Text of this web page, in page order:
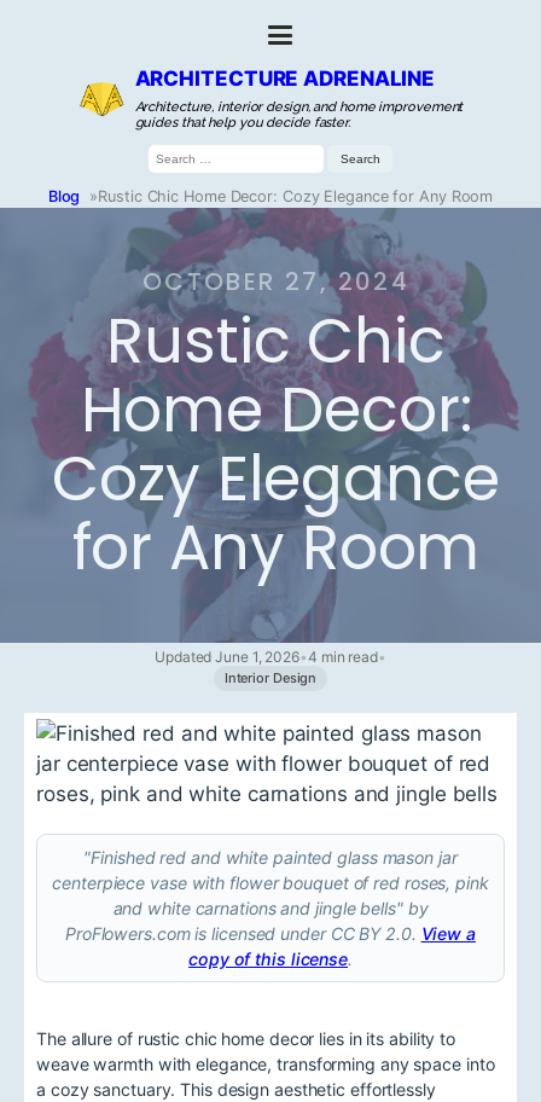
ARCHITECTURE ADRENALINE
Architecture, interior design, and home improvement
guides that help you decide faster.
Search
for:
Blog »Rustic Chic Home Decor: Cozy Elegance for Any Room
OCTOBER 27, 2024
Rustic Chic
Home Decor:
Cozy Elegance
for Any Room
Updated June 1, 2026•4 min read•
Interior Design
"Finished red and white painted glass mason jar
centerpiece vase with flower bouquet of red roses, pink
and white carnations and jingle bells" by
ProFlowers.com is licensed under CC BY 2.0. View a
copy of this license.
The allure of rustic chic home decor lies in its ability to
weave warmth with elegance, transforming any space into
a cozy sanctuary. This design aesthetic effortlessly